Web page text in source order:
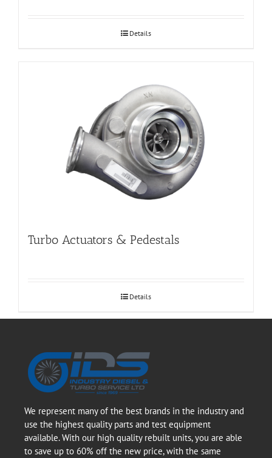
Details
Turbo Actuators & Pedestals
Details
We represent many of the best brands in the industry and
use the highest quality parts and test equipment
available. With our high quality rebuilt units, you are able
to save up to 60% off the new price, with the same